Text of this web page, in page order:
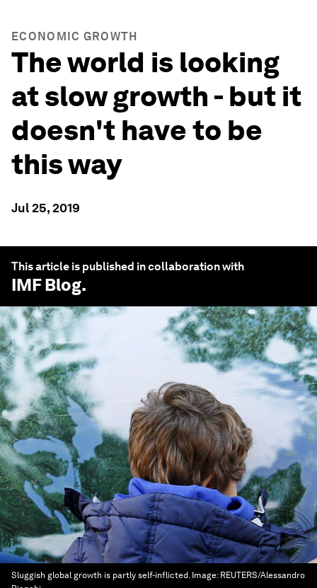
ECONOMIC GROWTH
The world is looking
at slow growth - but it
doesn't have to be
this way
Jul 25, 2019
This article is published in collaboration with
IMF Blog.
Sluggish global growth is partly self-inflicted. Image: REUTERS/Alessandro